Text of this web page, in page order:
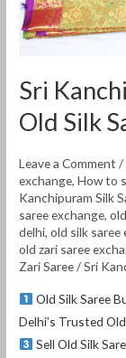
Sri
Old Silk
Leave a Comment /
exchange,How to
Kanchipuram Silk
saree exchange,
delhi,old silk saree
old zari saree
Zari Saree/Sri
Old Silk Saree
Delhi’s Trusted
Sell Old Silk
in
Delhi